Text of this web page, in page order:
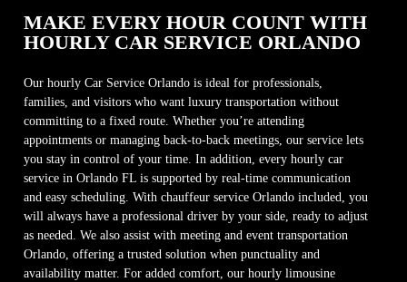
MAKE EVERY HOUR COUNT WITH
HOURLY CAR SERVICE ORLANDO
Our hourly Car Service Orlando is ideal for professionals,
families, and visitors who want luxury transportation without
committing to a fixed route. Whether you’re attending
appointments or managing back-to-back meetings, our service lets
you stay in control of your time. In addition, every hourly car
service in Orlando FL is supported by real-time communication
and easy scheduling. With chauffeur service Orlando included, you
will always have a professional driver by your side, ready to adjust
as needed. We also assist with meeting and event transportation
Orlando, offering a trusted solution when punctuality and
availability matter. For added comfort, our hourly limousine